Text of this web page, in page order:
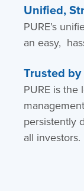
Unified,
PURE’s
an easy,
Trusted
PURE is
persistently
all investors.